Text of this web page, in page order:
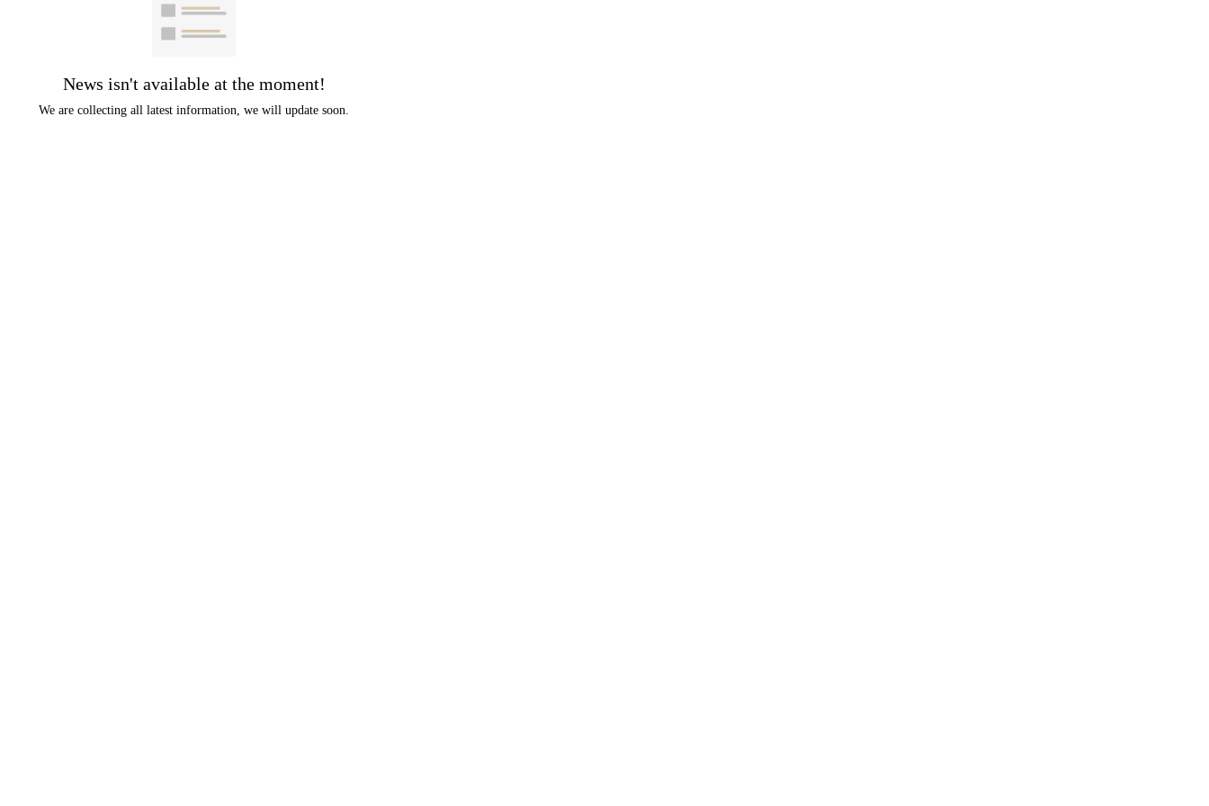
News isn't available at the moment!
We are collecting all latest information, we will update soon.